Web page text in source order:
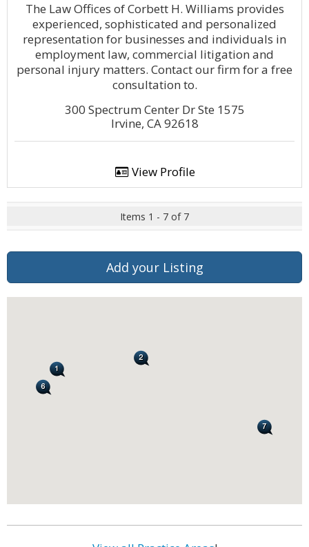
The Law Offices of Corbett H. Williams provides
experienced, sophisticated and personalized
representation for businesses and individuals in
employment law, commercial litigation and
personal injury matters. Contact our firm for a free
consultation to.
300 Spectrum Center Dr Ste 1575
Irvine, CA 92618
View Profile
Items 1 - 7 of 7
Add your Listing